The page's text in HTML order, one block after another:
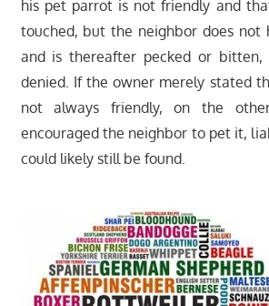
his pet parrot is not friendly and
touched, but the neighbor does not
and is thereafter pecked or bitten,
denied. If the owner merely stated
not always friendly, on the
encouraged the neighbor to pet it,
could likely still be found.